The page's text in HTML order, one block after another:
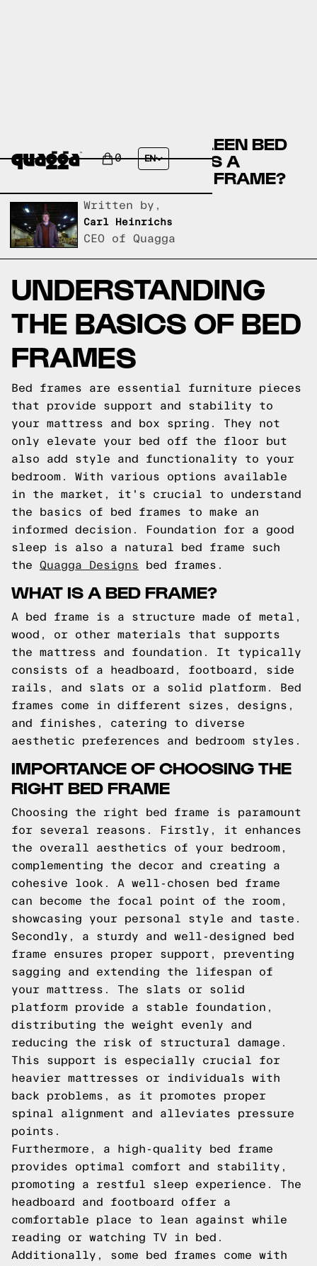
0 EN
COMPARE THE MURSALEEN BED
BY WINSTON PORTER VS A
QUAGGA DESIGNS BED FRAME?
Written by,
Carl Heinrichs
CEO of Quagga
UNDERSTANDING
THE BASICS OF BED
FRAMES
Bed frames are essential furniture pieces
that provide support and stability to
your mattress and box spring. They not
only elevate your bed off the floor but
also add style and functionality to your
bedroom. With various options available
in the market, it's crucial to understand
the basics of bed frames to make an
informed decision.
Foundation for a good
sleep is also a natural bed frame such
the Quagga Designs bed frames.
WHAT IS A BED FRAME?
A bed frame is a structure made of metal,
wood, or other materials that supports
the mattress and foundation. It typically
consists of a headboard, footboard, side
rails, and slats or a solid platform. Bed
frames come in different sizes, designs,
and finishes, catering to diverse
aesthetic preferences and bedroom styles.
IMPORTANCE OF CHOOSING THE
RIGHT BED FRAME
Choosing the right bed frame is paramount
for several reasons. Firstly, it enhances
the overall aesthetics of your bedroom,
complementing the decor and creating a
cohesive look. A well-chosen bed frame
can become the focal point of the room,
showcasing your personal style and taste.
Secondly, a sturdy and well-designed bed
frame ensures proper support, preventing
sagging and extending the lifespan of
your mattress. The slats or solid
platform provide a stable foundation,
distributing the weight evenly and
reducing the risk of structural damage.
This support is especially crucial for
heavier mattresses or individuals with
back problems, as it promotes proper
spinal alignment and alleviates pressure
points.
Furthermore, a high-quality bed frame
provides optimal comfort and stability,
promoting a restful sleep experience. The
headboard and footboard offer a
comfortable place to lean against while
reading or watching TV in bed.
Additionally, some bed frames come with